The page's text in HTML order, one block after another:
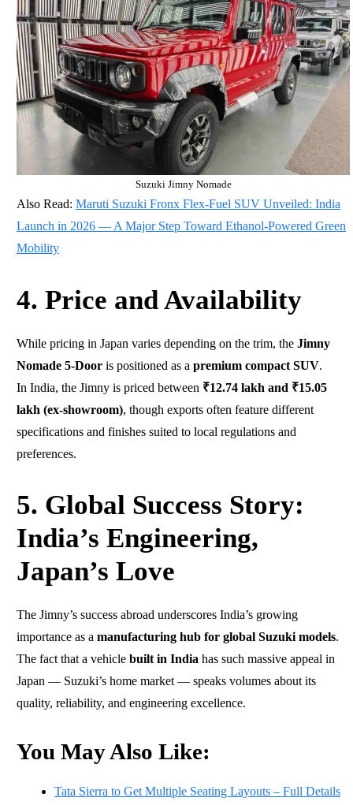
Suzuki Jimny Nomade
Also Read: Maruti Suzuki Fronx Flex-Fuel SUV Unveiled: India
Launch in 2026 — A Major Step Toward Ethanol-Powered Green
Mobility
4. Price and Availability
While pricing in Japan varies depending on the trim, the Jimny
Nomade 5-Door is positioned as a premium compact SUV.
In India, the Jimny is priced between ₹12.74 lakh and ₹15.05
lakh (ex-showroom), though exports often feature different
specifications and finishes suited to local regulations and
preferences.
5. Global Success Story:
India’s Engineering,
Japan’s Love
The Jimny’s success abroad underscores India’s growing
importance as a manufacturing hub for global Suzuki models.
The fact that a vehicle built in India has such massive appeal in
Japan — Suzuki’s home market — speaks volumes about its
quality, reliability, and engineering excellence.
You May Also Like:
Tata Sierra to Get Multiple Seating Layouts – Full Details